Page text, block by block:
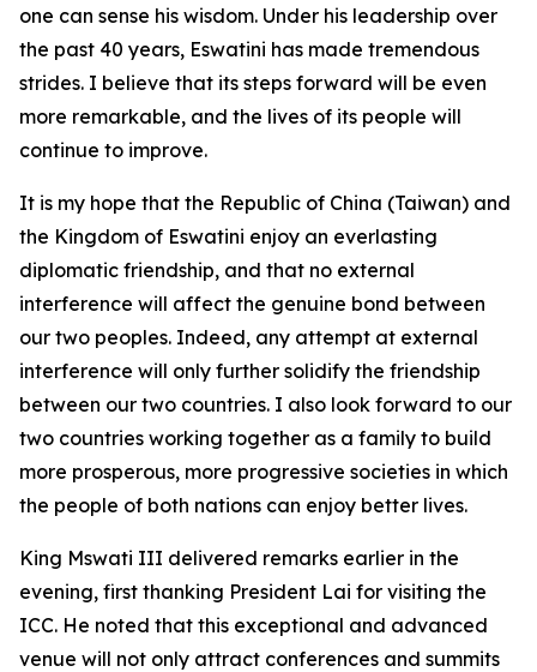
one can sense his wisdom. Under his leadership over
the past 40 years, Eswatini has made tremendous
strides. I believe that its steps forward will be even
more remarkable, and the lives of its people will
continue to improve.
It is my hope that the Republic of China (Taiwan) and
the Kingdom of Eswatini enjoy an everlasting
diplomatic friendship, and that no external
interference will affect the genuine bond between
our two peoples. Indeed, any attempt at external
interference will only further solidify the friendship
between our two countries. I also look forward to our
two countries working together as a family to build
more prosperous, more progressive societies in which
the people of both nations can enjoy better lives.
King Mswati III delivered remarks earlier in the
evening, first thanking President Lai for visiting the
ICC. He noted that this exceptional and advanced
venue will not only attract conferences and summits